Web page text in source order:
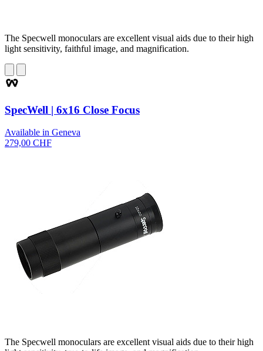
The Specwell monoculars are excellent visual aids due to their high
light sensitivity, faithful image, and magnification.
SpecWell | 6x16 Close Focus
Available in Geneva
279,00 CHF
The Specwell monoculars are excellent visual aids due to their high